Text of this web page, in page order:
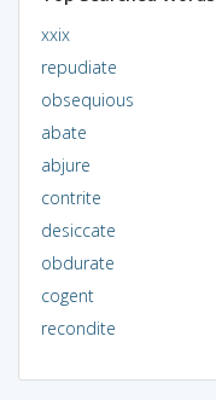
xxix
repudiate
obsequious
abate
abjure
contrite
desiccate
obdurate
cogent
recondite